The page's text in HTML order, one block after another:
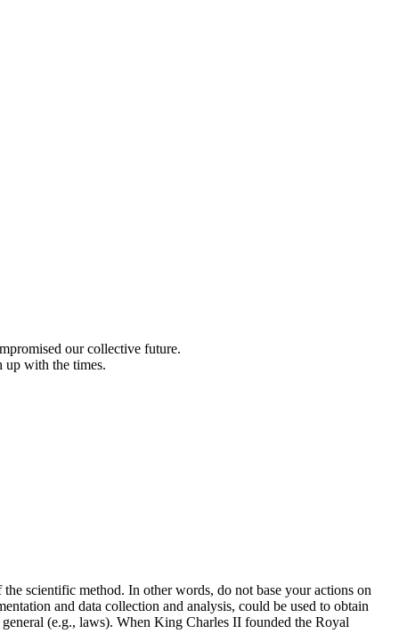
our collective future.
up with the times.
scientific method. In other words, do not base your actions on
and data collection and analysis, could be used to obtain
(e.g., laws). When King Charles II founded the Royal